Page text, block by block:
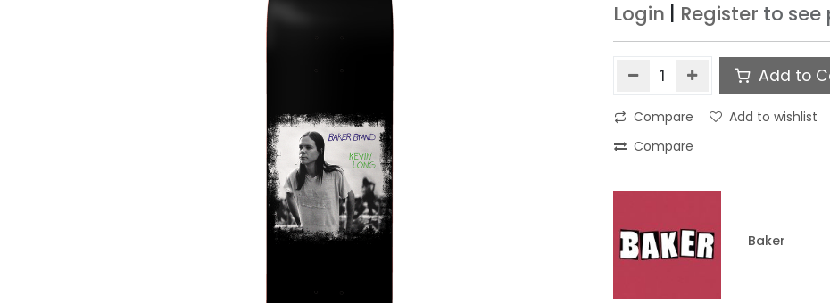
Login Register to see
Add to
Compare
Add to wishlist
Compare
Baker